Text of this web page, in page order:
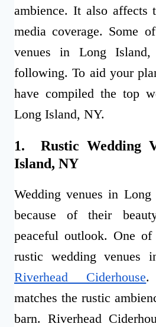
ambience. It also affects
media coverage. Some
venues in Long
following.To aid your
have compiled the top
Long Island, NY.
1. Rustic Wedding
Island, NY
Wedding venues in Long
because of their
peaceful outlook. One
rustic wedding venues
Riverhead Ciderhouse.
matches the rustic
barn. Riverhead